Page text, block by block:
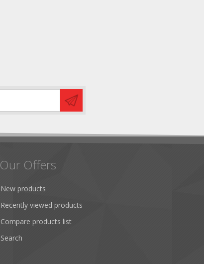
Our Offers
New products
Recently viewed products
Compare products list
Search